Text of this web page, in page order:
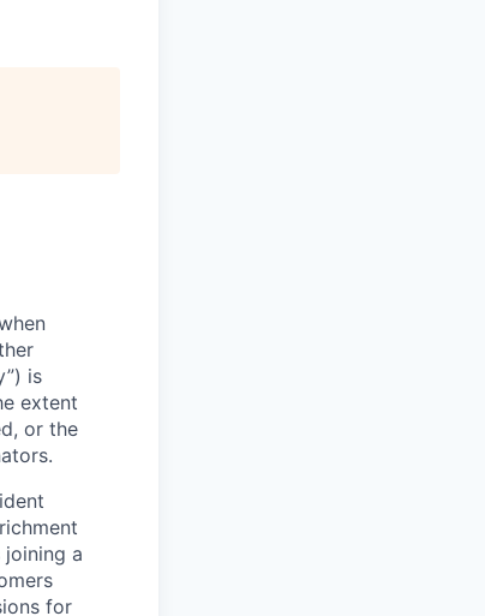
is
extent
or the
a
for